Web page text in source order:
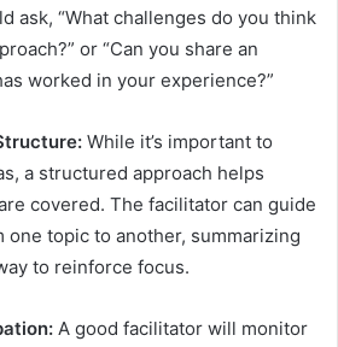
ask, “What challenges do you think
or “Can you share an
worked in your experience?”
While it’s important to
a structured approach helps
covered. The facilitator can guide
topic to another, summarizing
to reinforce focus.
A good facilitator will monitor